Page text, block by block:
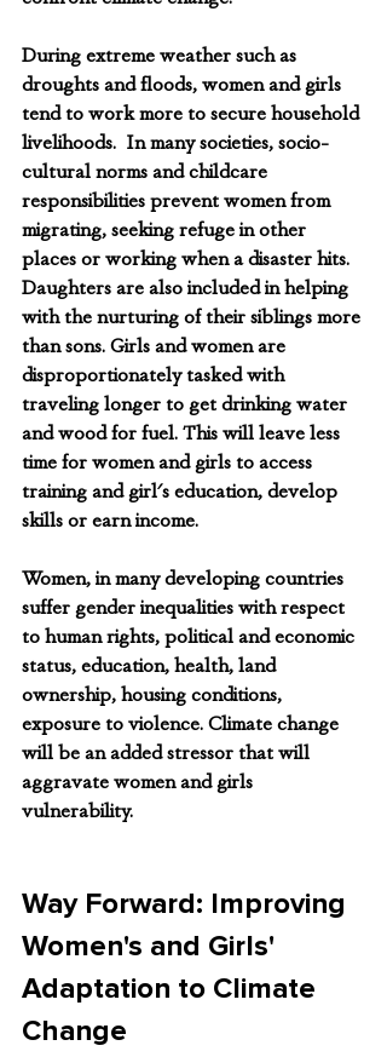
During extreme weather such as
droughts and floods, women and girls
tend to work more to secure household
livelihoods.  In many societies, socio-
cultural norms and childcare
responsibilities prevent women from
migrating, seeking refuge in other
places or working when a disaster hits.
Daughters are also included in helping
with the nurturing of their siblings more
than sons. Girls and women are
disproportionately tasked with
traveling longer to get drinking water
and wood for fuel. This will leave less
time for women and girls to access
training and girl's education, develop
skills or earn income.
Women, in many developing countries
suffer gender inequalities with respect
to human rights, political and economic
status, education, health, land
ownership, housing conditions,
exposure to violence. Climate change
will be an added stressor that will
aggravate women and girls
vulnerability.
Way Forward: Improving
Women's and Girls'
Adaptation to Climate
Change